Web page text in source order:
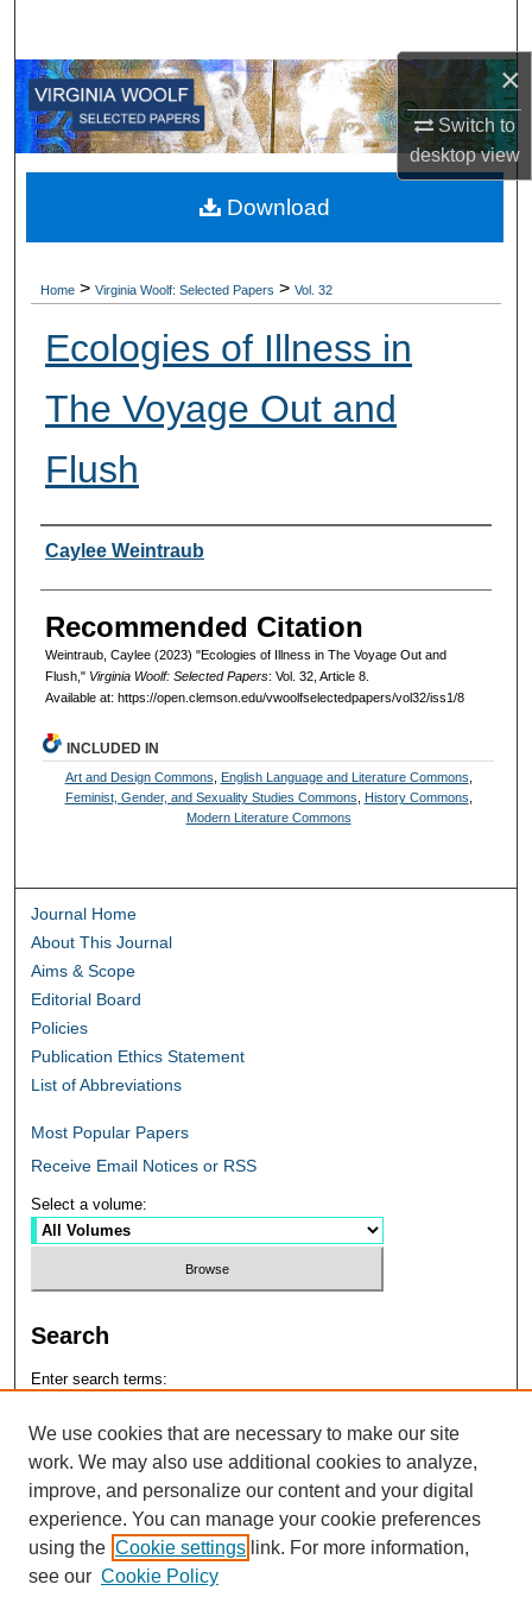
×
Switch to
desktopview
Browse All Collections
My Account
About
Home > Virginia Woolf: Selected Papers > Vol. 32
Ecologies of Illness in
The Voyage Out and
Flush
Authors
Caylee Weintraub
Recommended Citation
Weintraub, Caylee (2023) "Ecologies of Illness in The Voyage Out and
Flush," Virginia Woolf: Selected Papers: Vol. 32, Article 8.
Available at: https://open.clemson.edu/vwoolfselectedpapers/vol32/iss1/8
Download
INCLUDED IN
Art and Design Commons English Language and Literature Commons
Feminist, Gender, and Sexuality Studies Commons
History Commons
Modern Literature Commons
Journal Home
About This Journal
Aims & Scope
Editorial Board
Policies
Publication Ethics Statement
List of Abbreviations
Most Popular Papers
Receive Email Notices or RSS
Select a volume:
Search
Enter search terms:
Select context to search:
Advanced Search
We use cookies that are necessary to make our site
work. We may also use additional cookies to analyze,
improve, and personalize our content and your digital
experience. You can manage your cookie preferences
using the Cookie settings link. For more information,
see our Cookie Policy